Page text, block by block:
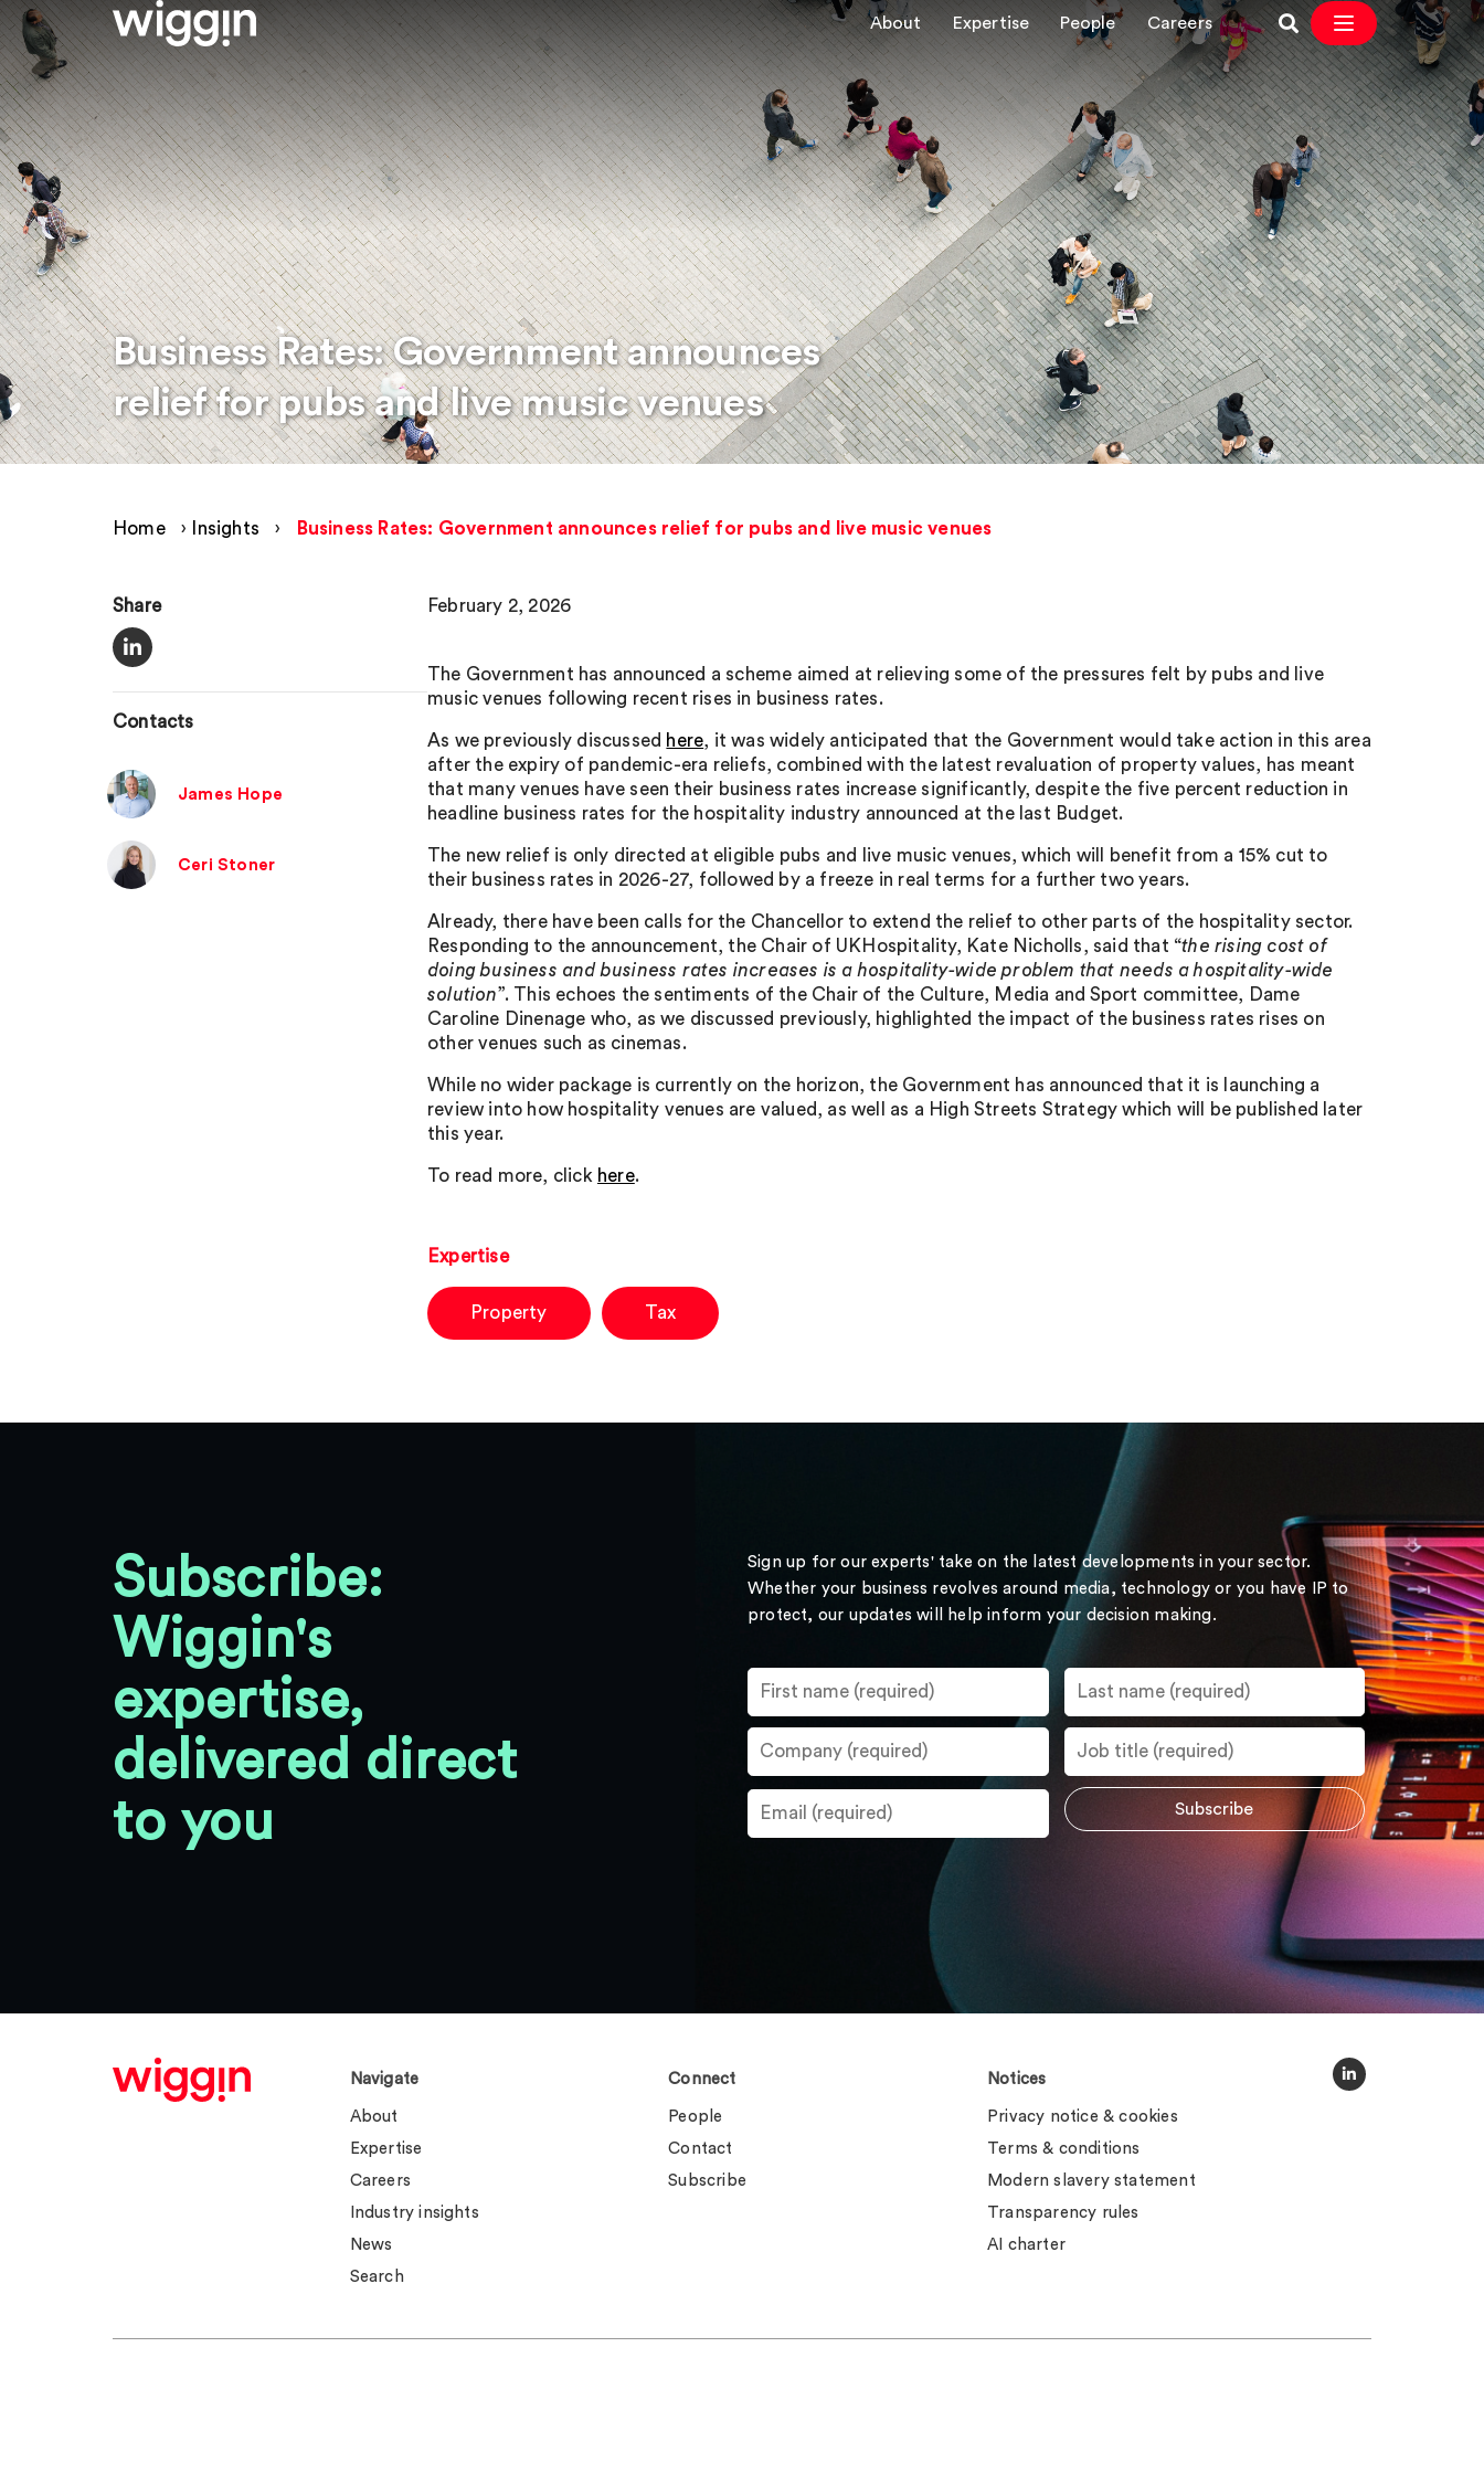
About Expertise People Careers
Business Rates: Government announces
relief for pubs and live music venues
Home › Insights › Business Rates: Government announces relief for pubs and live music venues
Share
Contacts
James Hope
Ceri Stoner
February 2, 2026
The Government has announced a scheme aimed at relieving some of the pressures felt by pubs and live
music venues following recent rises in business rates.
As we previously discussed here, it was widely anticipated that the Government would take action in this area
after the expiry of pandemic-era reliefs, combined with the latest revaluation of property values, has meant
that many venues have seen their business rates increase significantly, despite the five percent reduction in
headline business rates for the hospitality industry announced at the last Budget.
The new relief is only directed at eligible pubs and live music venues, which will benefit from a 15% cut to
their business rates in 2026-27, followed by a freeze in real terms for a further two years.
Already, there have been calls for the Chancellor to extend the relief to other parts of the hospitality sector.
Responding to the announcement, the Chair of UKHospitality, Kate Nicholls, said that “the rising cost of
doing business and business rates increases is a hospitality-wide problem that needs a hospitality-wide
solution”. This echoes the sentiments of the Chair of the Culture, Media and Sport committee, Dame
Caroline Dinenage who, as we discussed previously, highlighted the impact of the business rates rises on
other venues such as cinemas.
While no wider package is currently on the horizon, the Government has announced that it is launching a
review into how hospitality venues are valued, as well as a High Streets Strategy which will be published later
this year.
To read more, click here.
Expertise
Property Tax
Subscribe:
Wiggin's
expertise,
delivered direct
to you
Sign up for our experts' take on the latest developments in your sector.
Whether your business revolves around media, technology or you have IP to
protect, our updates will help inform your decision making.
Navigate
About
Expertise
Careers
Industry insights
News
Search
Connect
People
Contact
Subscribe
Notices
Privacy notice & cookies
Terms & conditions
Modern slavery statement
Transparency rules
AI charter